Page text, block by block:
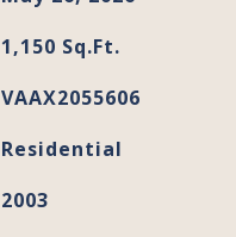
1,150 Sq.Ft.
VAAX2055606
Residential
2003